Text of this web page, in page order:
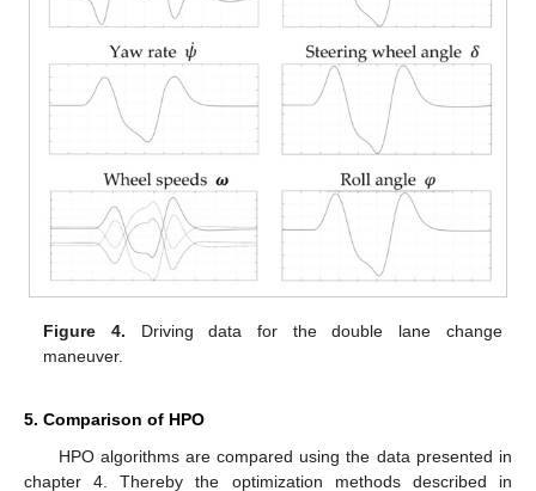
Figure 4. Driving data for the double lane change
maneuver.
5. Comparison of HPO
HPO algorithms are compared using the data presented in
chapter 4. Thereby the optimization methods described in